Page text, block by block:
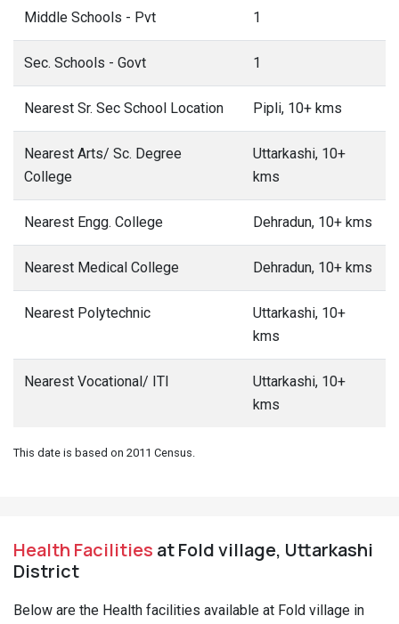
Middle Schools - Pvt 1
Sec. Schools - Govt 1
Nearest Sr. Sec School Location Pipli, 10+ kms
Nearest Arts/ Sc. Degree
College
Uttarkashi, 10+
kms
Nearest Engg. College Dehradun, 10+ kms
Nearest Medical College Dehradun, 10+ kms
Nearest Polytechnic
Uttarkashi, 10+
kms
Nearest Vocational/ ITI
Uttarkashi, 10+
kms
This date is based on 2011 Census.
Health Facilities at Fold village, Uttarkashi
District
Below are the Health facilities available at Fold village in